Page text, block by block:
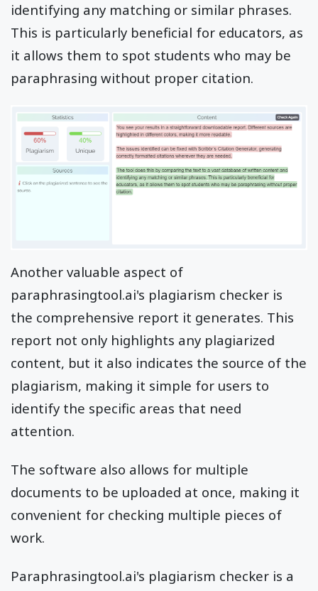
identifying any matching or similar phrases.
This is particularly beneficial for educators, as
it allows them to spot students who may be
paraphrasing without proper citation.
Another valuable aspect of
paraphrasingtool.ai's plagiarism checker is
the comprehensive report it generates. This
report not only highlights any plagiarized
content, but it also indicates the source of the
plagiarism, making it simple for users to
identify the specific areas that need
attention.
The software also allows for multiple
documents to be uploaded at once, making it
convenient for checking multiple pieces of
work.
Paraphrasingtool.ai's plagiarism checker is a